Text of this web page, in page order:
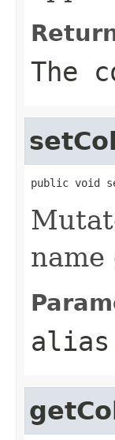
The
public void
alias